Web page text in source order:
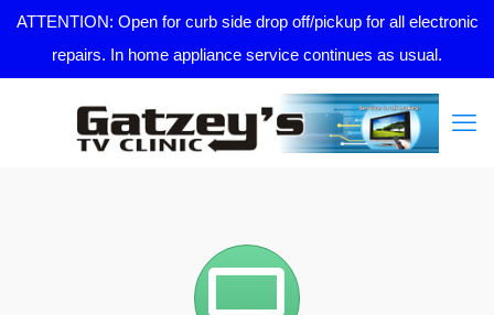
ATTENTION: Open for curb side drop off/pickup for all electronic
repairs. In home appliance service continues as usual.